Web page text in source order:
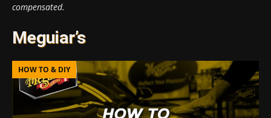
compensated.
Meguiar’s
HOW TO & DIY